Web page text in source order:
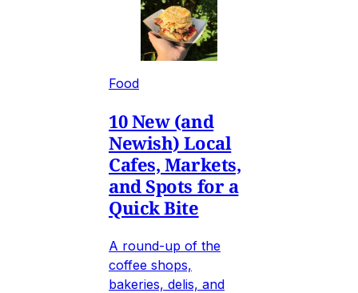
Food
10 New (and
Newish) Local
Cafes, Markets,
and Spots for a
Quick Bite
A round-up of the
coffee shops,
bakeries, delis, and